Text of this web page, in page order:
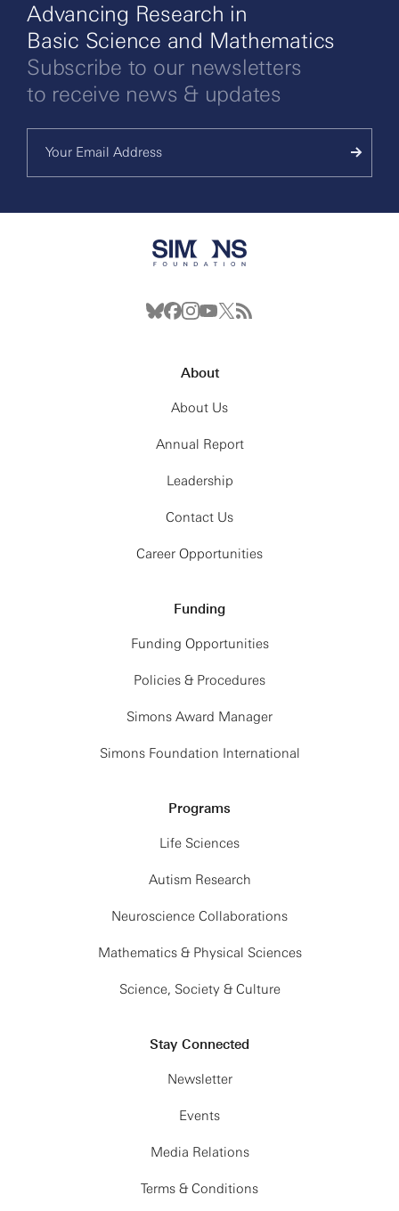
Advancing Research in
Basic Science and Mathematics
Subscribe to our newsletters
to receive news & updates
About
About Us
Annual Report
Leadership
Contact Us
Career Opportunities
Funding
Funding Opportunities
Policies & Procedures
Simons Award Manager
Simons Foundation International
Programs
Life Sciences
Autism Research
Neuroscience Collaborations
Mathematics & Physical Sciences
Science, Society & Culture
Stay Connected
Newsletter
Events
Media Relations
Terms & Conditions